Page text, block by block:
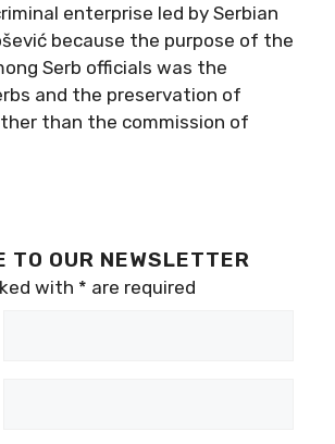
enterprise led by Serbian
because the purpose of the
Serb officials was the
and the preservation of
than the commission of
TO OUR NEWSLETTER
with * are required